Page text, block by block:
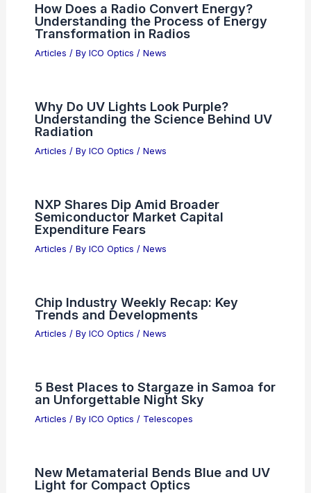
How Does a Radio Convert Energy?
Understanding the Process of Energy
Transformation in Radios
Articles / By ICO Optics / News
Why Do UV Lights Look Purple?
Understanding the Science Behind UV
Radiation
Articles / By ICO Optics / News
NXP Shares Dip Amid Broader
Semiconductor Market Capital
Expenditure Fears
Articles / By ICO Optics / News
Chip Industry Weekly Recap: Key
Trends and Developments
Articles / By ICO Optics / News
5 Best Places to Stargaze in Samoa for
an Unforgettable Night Sky
Articles / By ICO Optics / Telescopes
New Metamaterial Bends Blue and UV
Light for Compact Optics